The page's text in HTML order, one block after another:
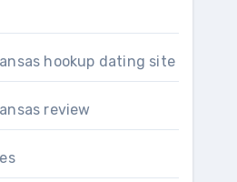
hookup dating site
review